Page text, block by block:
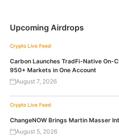
Upcoming Airdrops
Crypto Live Feed
Carbon Launches TradFi-Native On-
950+ Markets in One Account
August 7, 2026
Crypto Live Feed
ChangeNOW Brings Martin Masser
August 5, 2026